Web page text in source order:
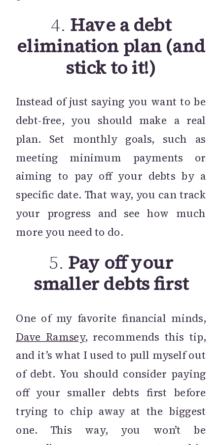
4. Have a debt
elimination plan (and
stick to it!)
Instead of just saying you want to be
debt-free, you should make a real
plan. Set monthly goals, such as
meeting minimum payments or
aiming to pay off your debts by a
specific date. That way, you can track
your progress and see how much
more you need to do.
5. Pay off your
smaller debts first
One of my favorite financial minds,
Dave Ramsey, recommends this tip,
and it’s what I used to pull myself out
of debt. You should consider paying
off your smaller debts first before
trying to chip away at the biggest
one. This way, you won’t be